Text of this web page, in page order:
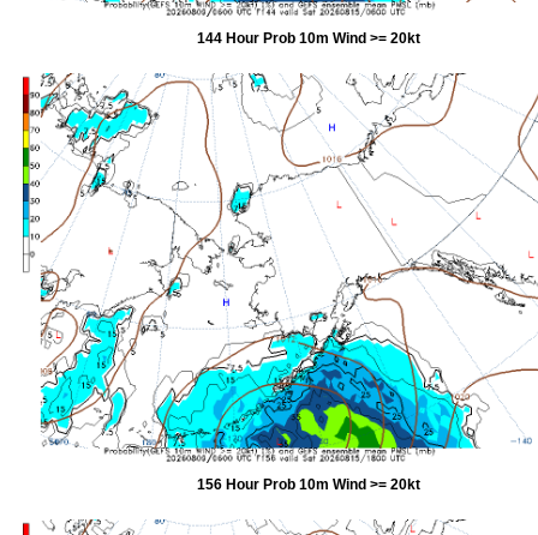
144 Hour Prob 10m Wind >= 20kt
156 Hour Prob 10m Wind >= 20kt